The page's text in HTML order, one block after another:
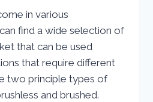
in various
find a wide selection of
that can be used
that require different
two principle types of
and brushed.